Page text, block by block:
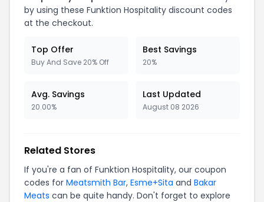
by using these Funktion Hospitality discount codes
at the checkout.
Top Offer
Buy And Save 20% Off
Best Savings
20%
Avg. Savings
20.00%
Last Updated
August 08 2026
Related Stores
If you're a fan of Funktion Hospitality, our coupon
codes for Meatsmith Bar, Esme+Sita and Bakar
Meats can be quite handy. Don't forget to explore